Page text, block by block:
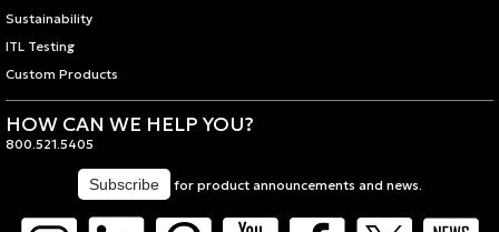
Sustainability
ITL Testing
Custom Products
HOW CAN WE HELP YOU?
800.521.5405
for product announcements and news.